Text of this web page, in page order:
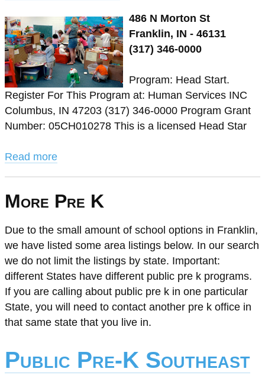
486 N Morton St
Franklin, IN - 46131
(317) 346-0000
Program: Head Start.
Register For This Program at: Human Services INC
Columbus, IN 47203 (317) 346-0000 Program Grant
Number: 05CH010278 This is a licensed Head Star
Read more
More Pre K
Due to the small amount of school options in Franklin,
we have listed some area listings below. In our search
we do not limit the listings by state. Important:
different States have different public pre k programs.
If you are calling about public pre k in one particular
State, you will need to contact another pre k office in
that same state that you live in.
Public Pre-K Southeast